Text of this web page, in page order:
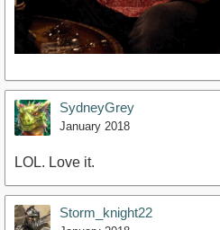
SydneyGrey
January 2018
LOL. Love it.
Storm_knight22